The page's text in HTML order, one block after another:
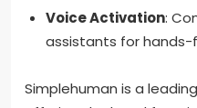
Voice Activation:
assistants for
Simplehuman is a